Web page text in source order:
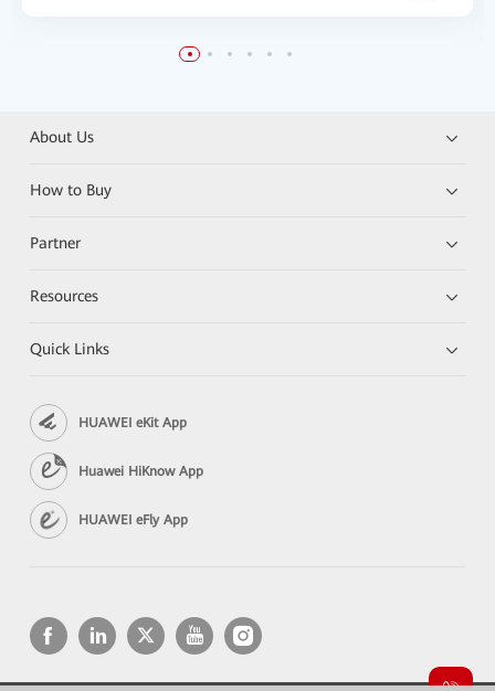
About Us
How to Buy
Partner
Resources
Quick Links
HUAWEI eKit App
Huawei HiKnow App
HUAWEI eFly App